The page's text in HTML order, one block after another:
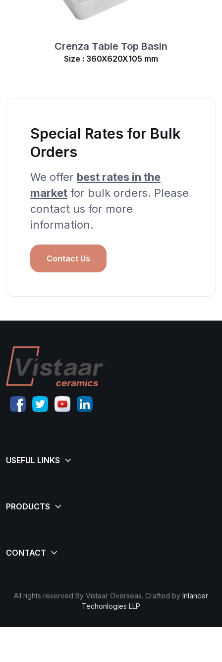
Crenza Table Top Basin
Size : 360X620X105 mm
Special Rates for Bulk
Orders
We offer best rates in the
market for bulk orders. Please
contact us for more
information.
Contact Us
All rights reserved By Vistaar Overseas. Crafted by Inlancer
Techonlogies LLP